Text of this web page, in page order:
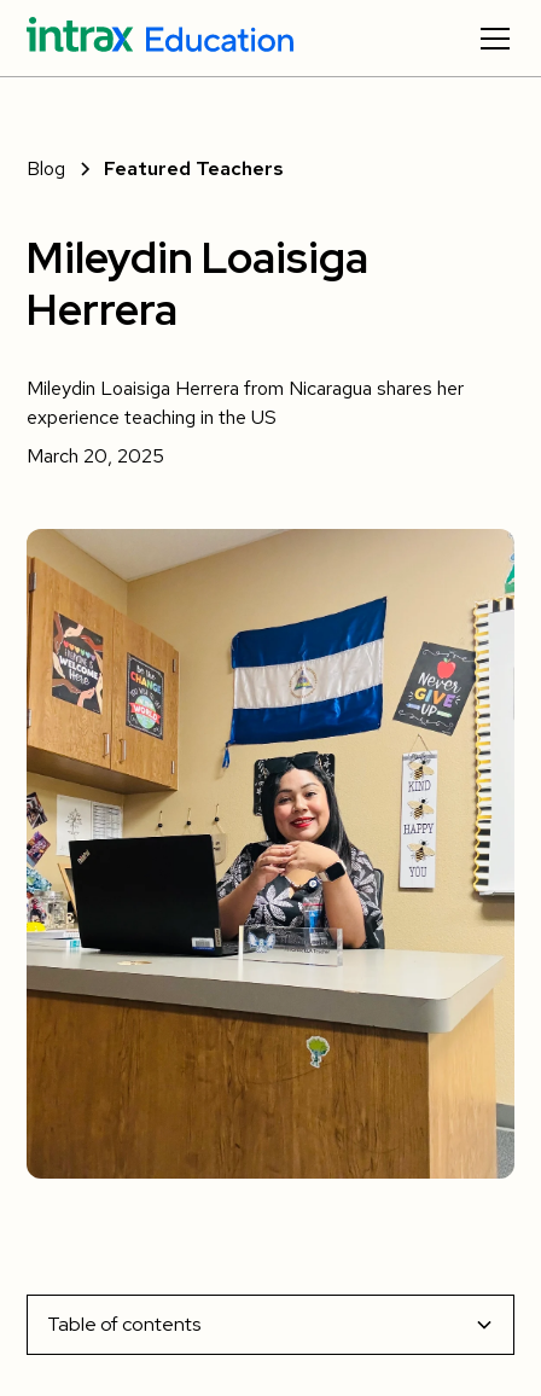
Blog Featured Teachers
Mileydin Loaisiga
Herrera
Mileydin Loaisiga Herrera from Nicaragua shares her
experience teaching in the US
March 20, 2025
Table of contents